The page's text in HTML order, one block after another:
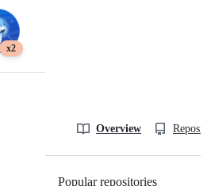
x2
Overview
Popular repositories